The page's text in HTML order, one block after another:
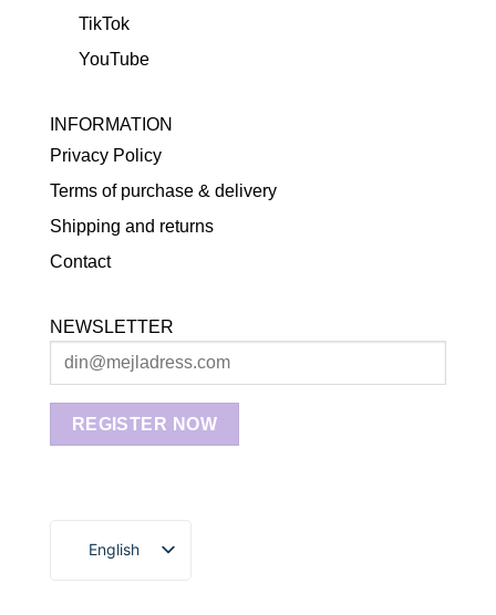
TikTok
YouTube
INFORMATION
Privacy Policy
Terms of purchase & delivery
Shipping and returns
Contact
NEWSLETTER
English